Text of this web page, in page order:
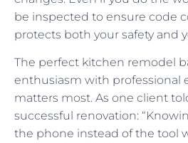
be inspected to ensure code
protects both your safety and
The perfect kitchen remodel
enthusiasm with professional
matters most. As one client
successful renovation:
the phone instead of the tool